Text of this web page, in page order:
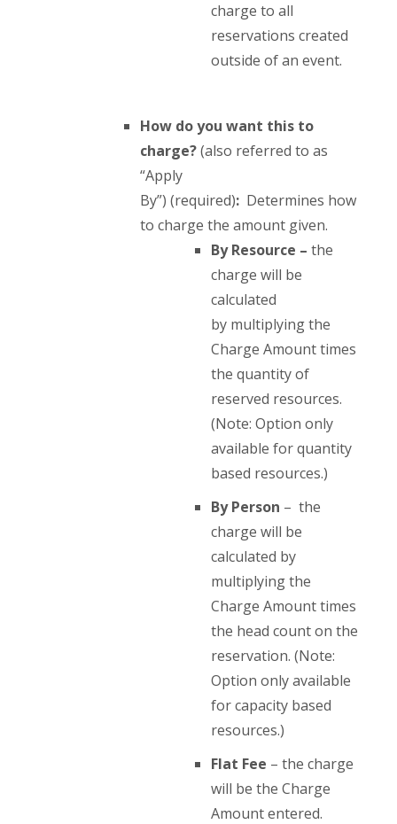
charge to all
reservations created
outside of an event.
How do you want this to
charge?(also referred to as
“Apply
By”) (required): Determines how
to charge the amount given.
ByResource –the
charge will be
calculated
by multiplying the
Charge Amount times
the quantity of
reserved resources.
(Note: Option only
available for quantity
based resources.)
By Person – the
charge will be
calculated by
multiplying the
Charge Amount times
the head count on the
reservation. (Note:
Option only available
for capacity based
resources.)
Flat Fee – the charge
will be the Charge
Amount entered.